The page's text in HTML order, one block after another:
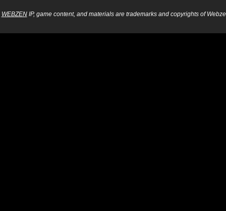
WEBZENIP, game content, and materials are trademarks and copyrights of